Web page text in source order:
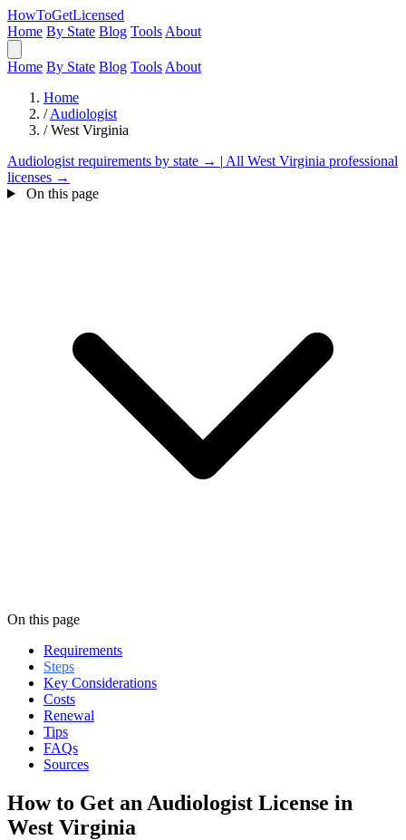
HowToGetLicensed
Home By State Blog Tools About
Home By State Blog Tools About
Home
/ Audiologist
/ West Virginia
Audiologist requirements by state → | All West Virginia professional
licenses →
On this page
On this page
Requirements
Steps
Key Considerations
Costs
Renewal
Tips
FAQs
Sources
How to Get an Audiologist License in
West Virginia